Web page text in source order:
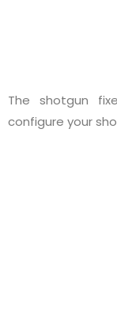
The shotgun
configure your